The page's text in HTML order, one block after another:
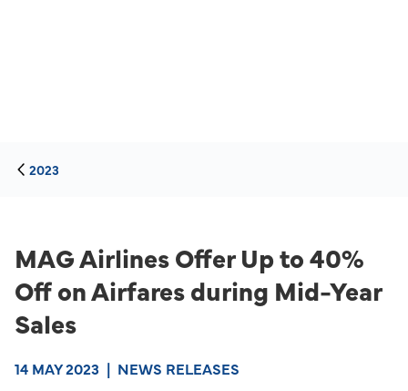
2023
MAG Airlines Offer Up to 40%
Off on Airfares during Mid-Year
Sales
14 MAY 2023 | NEWS RELEASES